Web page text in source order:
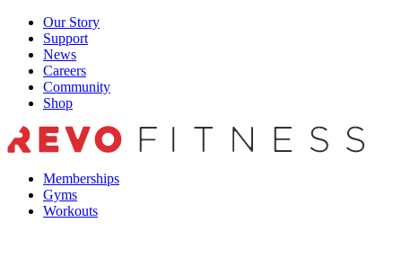
Skip
content
Our Story
Support
News
Careers
Community
Shop
Memberships
Gyms
Workouts